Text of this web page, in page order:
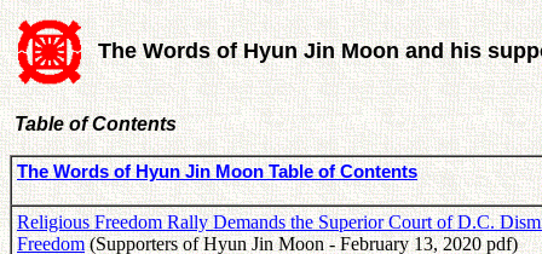
The Words of Hyun Jin Moon and his
Table of Contents
The Words of Hyun Jin Moon Table of Contents
Religious Freedom Rally Demands the Superior Court of D.C.
Freedom(Supporters of Hyun Jin Moon - February 13, 2020 pdf)